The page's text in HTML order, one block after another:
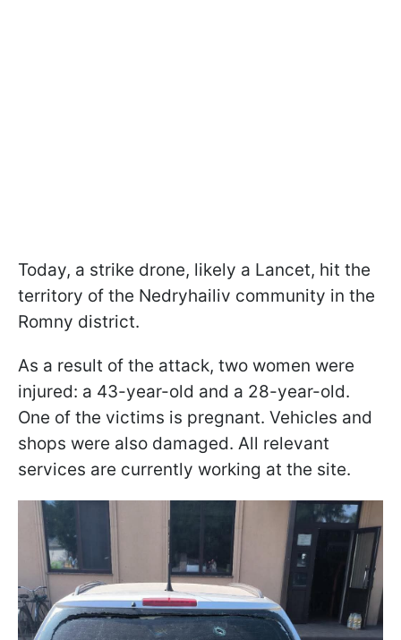
Today, a strike drone, likely a Lancet, hit the
territory of the Nedryhailiv community in the
Romny district.
As a result of the attack, two women were
injured: a 43-year-old and a 28-year-old.
One of the victims is pregnant. Vehicles and
shops were also damaged. All relevant
services are currently working at the site.